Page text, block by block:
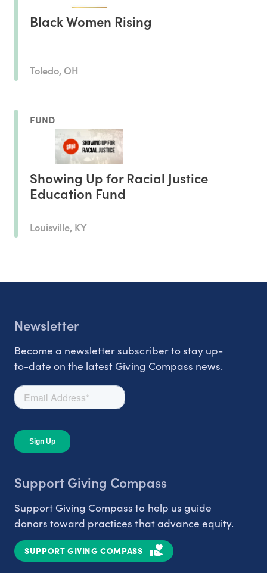
Black Women Rising
Toledo, OH
FUND
Showing Up for Racial Justice
Education Fund
Louisville, KY
Newsletter
Become a newsletter subscriber to stay up-
to-date on the latest Giving Compass news.
Support Giving Compass
Support Giving Compass to help us guide
donors toward practices that advance equity.
SUPPORT GIVING COMPASS